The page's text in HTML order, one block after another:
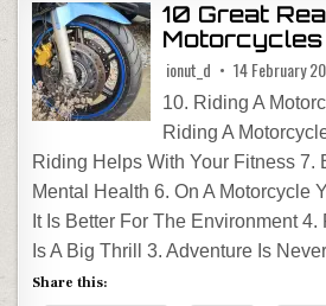
10 Great
Motorcycles
ionut_d 14 February
10. Riding A
Riding A
Riding Helps With Your Fitness 7.
Mental Health 6. On A Motorcycle
It Is Better For The Environment
Is A Big Thrill 3. Adventure Is
Share this: